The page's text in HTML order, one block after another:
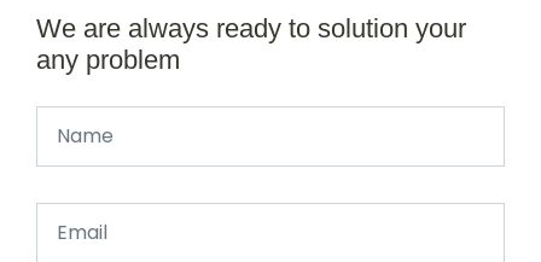
We are always ready to solution your
any problem